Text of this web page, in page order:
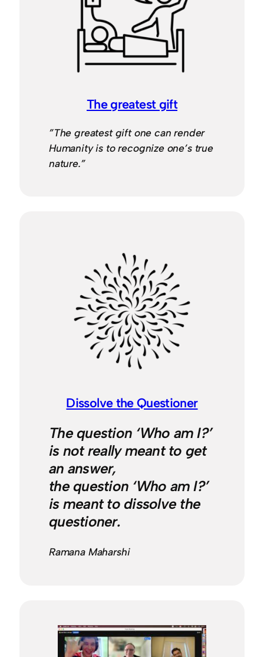
The greatest gift
”The greatest gift one can render
Humanity is to recognize one’s true
nature.”
Dissolve the Questioner
The question ‘Who am I?’
is not really meant to get
an answer,
the question ‘Who am I?’
is meant to dissolve the
questioner.
Ramana Maharshi